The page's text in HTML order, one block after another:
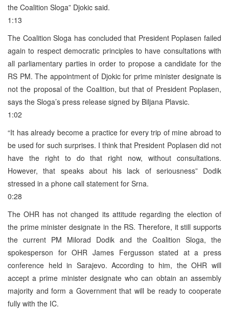
the Coalition Sloga” Djokic said.
1:13
The Coalition Sloga has concluded that President Poplasen failed
again to respect democratic principles to have consultations with
all parliamentary parties in order to propose a candidate for the
RS PM. The appointment of Djokic for prime minister designate is
not the proposal of the Coalition, but that of President Poplasen,
says the Sloga’s press release signed by Biljana Plavsic.
1:02
“It has already become a practice for every trip of mine abroad to
be used for such surprises. I think that President Poplasen did not
have the right to do that right now, without consultations.
However, that speaks about his lack of seriousness” Dodik
stressed in a phone call statement for Srna.
0:28
The OHR has not changed its attitude regarding the election of
the prime minister designate in the RS. Therefore, it still supports
the current PM Milorad Dodik and the Coalition Sloga, the
spokesperson for OHR James Fergusson stated at a press
conference held in Sarajevo. According to him, the OHR will
accept a prime minister designate who can obtain an assembly
majority and form a Government that will be ready to cooperate
fully with the IC.